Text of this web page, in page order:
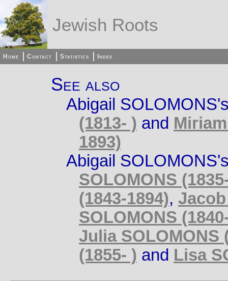
Jewish Roots
Home Contact Statistics Index
See also
Abigail
(1813- ) and
1893)
Abigail
SOLOMONS
(1843-1894), Jacob
SOLOMONS
Julia SOLOMONS
(1855- ) and Lisa